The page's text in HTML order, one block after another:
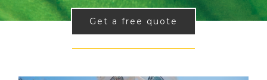
Get a free quote